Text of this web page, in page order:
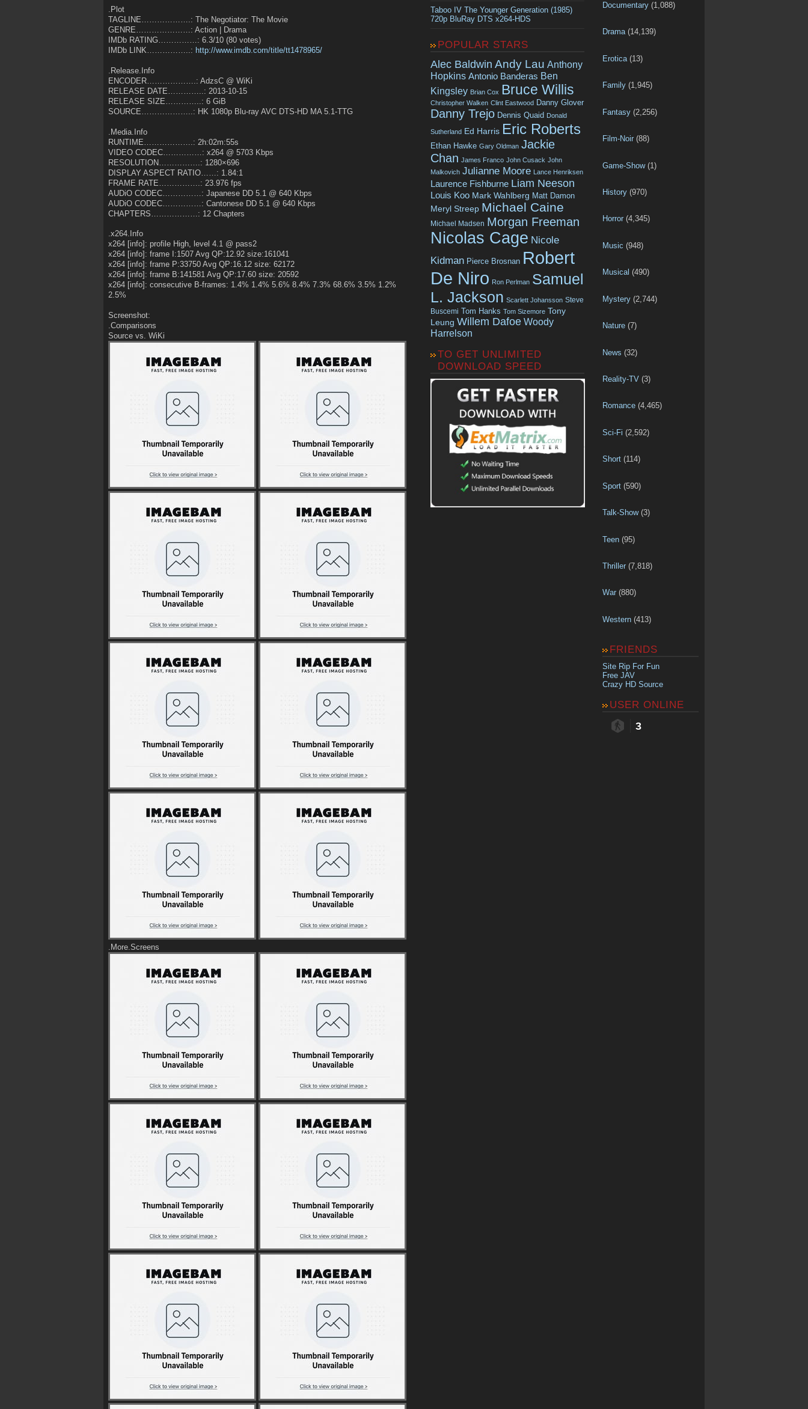
.Plot
TAGLINE……………….: The Negotiator: The Movie
GENRE…………………: Action | Drama
IMDb RATING……………: 6.3/10 (80 votes)
IMDb LINK……………..: http://www.imdb.com/title/tt1478965/
.Release.Info
ENCODER……………….: AdzsC @ WiKi
RELEASE DATE…………..: 2013-10-15
RELEASE SIZE…………..: 6 GiB
SOURCE………………..: HK 1080p Blu-ray AVC DTS-HD MA 5.1-TTG
.Media.Info
RUNTIME……………….: 2h:02m:55s
VIDEO CODEC……………: x264 @ 5703 Kbps
RESOLUTION…………….: 1280×696
DISPLAY ASPECT RATIO……: 1.84:1
FRAME RATE…………….: 23.976 fps
AUDiO CODEC……………: Japanese DD 5.1 @ 640 Kbps
AUDiO CODEC……………: Cantonese DD 5.1 @ 640 Kbps
CHAPTERS………………: 12 Chapters
.x264.Info
x264 [info]: profile High, level 4.1 @ pass2
x264 [info]: frame I:1507 Avg QP:12.92 size:161041
x264 [info]: frame P:33750 Avg QP:16.12 size: 62172
x264 [info]: frame B:141581 Avg QP:17.60 size: 20592
x264 [info]: consecutive B-frames: 1.4% 1.4% 5.6% 8.4% 7.3% 68.6% 3.5% 1.2%
2.5%
Screenshot:
.Comparisons
Source vs. WiKi
.More.Screens
Taboo IV The Younger Generation (1985)
720p BluRay DTS x264-HDS
POPULAR STARS
Alec Baldwin Andy Lau Anthony
Hopkins Antonio Banderas Ben
Kingsley Brian Cox Bruce Willis
Christopher Walken Clint Eastwood Danny Glover
Danny Trejo Dennis Quaid Donald
Sutherland Ed Harris Eric Roberts
Ethan Hawke Gary Oldman Jackie
Chan James Franco John Cusack John
Malkovich Julianne Moore Lance Henriksen
Laurence Fishburne Liam Neeson
Louis Koo Mark Wahlberg Matt Damon
Meryl Streep Michael Caine
Michael Madsen Morgan Freeman
Nicolas Cage Nicole
Kidman Pierce Brosnan Robert
De Niro Ron Perlman Samuel
L. Jackson Scarlett Johansson Steve
Buscemi Tom Hanks Tom Sizemore Tony
Leung Willem Dafoe Woody
Harrelson
TO GET UNLIMITED
DOWNLOAD SPEED
Documentary (1,088)
Drama(14,139)
Erotica (13)
Family (1,945)
Fantasy (2,256)
Film-Noir (88)
Game-Show(1)
History (970)
Horror (4,345)
Music (948)
Musical (490)
Mystery (2,744)
Nature (7)
News (32)
Reality-TV (3)
Romance (4,465)
Sci-Fi (2,592)
Short (114)
Sport (590)
Talk-Show(3)
Teen (95)
Thriller (7,818)
War (880)
Western (413)
FRIENDS
Site Rip For Fun
Free JAV
Crazy HD Source
USER ONLINE
3